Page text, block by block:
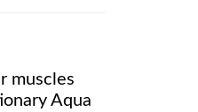
muscles
Aqua